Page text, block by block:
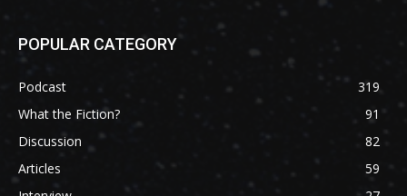
POPULAR CATEGORY
Podcast
319
What the Fiction?
91
Discussion
82
Articles
59